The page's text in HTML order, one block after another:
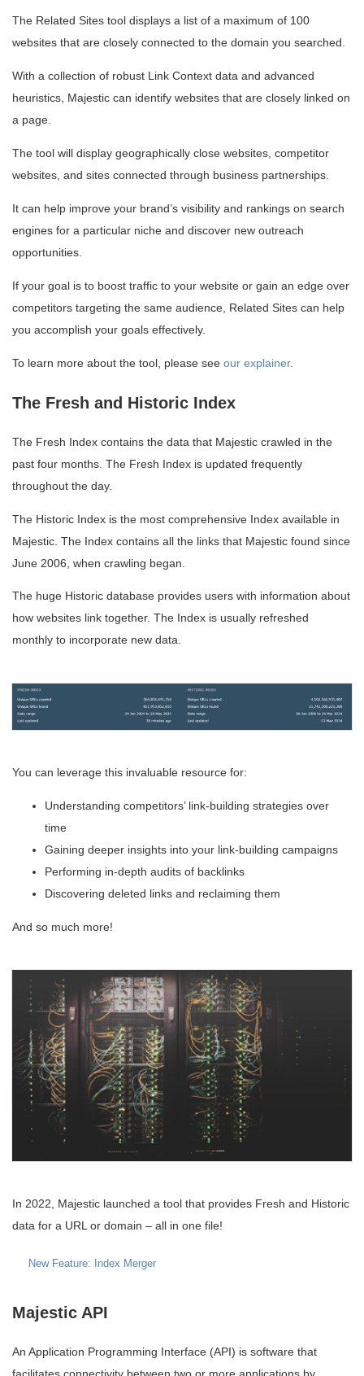
The Related Sites tool displays a list of a maximum of 100
websites that are closely connected to the domain you searched.
With a collection of robust Link Context data and advanced
heuristics, Majestic can identify websites that are closely linked on
a page.
The tool will display geographically close websites, competitor
websites, and sites connected through business partnerships.
It can help improve your brand’s visibility and rankings on search
engines for a particular niche and discover new outreach
opportunities.
If your goal is to boost traffic to your website or gain an edge over
competitors targeting the same audience, Related Sites can help
you accomplish your goals effectively.
To learn more about the tool, please see our explainer.
The Fresh and Historic Index
The Fresh Index contains the data that Majestic crawled in the
past four months. The Fresh Index is updated frequently
throughout the day.
The Historic Index is the most comprehensive Index available in
Majestic. The Index contains all the links that Majestic found since
June 2006, when crawling began.
The huge Historic database provides users with information about
how websites link together. The Index is usually refreshed
monthly to incorporate new data.
You can leverage this invaluable resource for:
Understanding competitors’ link-building strategies over
time
Gaining deeper insights into your link-building campaigns
Performing in-depth audits of backlinks
Discovering deleted links and reclaiming them
And so much more!
In 2022, Majestic launched a tool that provides Fresh and Historic
data for a URL or domain – all in one file!
New Feature: Index Merger
Majestic API
An Application Programming Interface (API) is software that
facilitates connectivity between two or more applications by